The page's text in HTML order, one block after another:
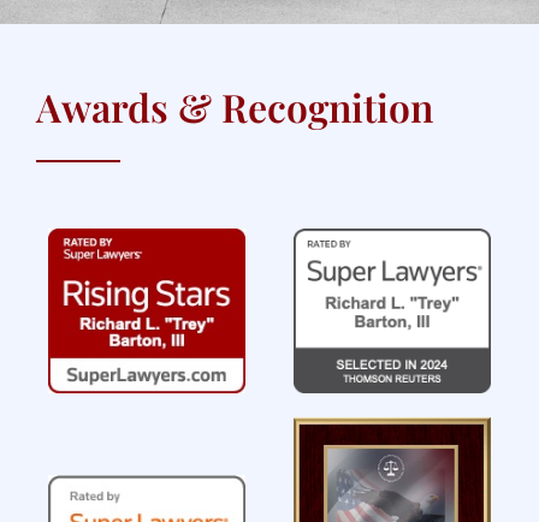
Awards & Recognition